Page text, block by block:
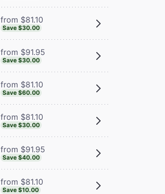
from $81.10
Save $30.00
from $91.95
Save $30.00
from $81.10
Save $60.00
from $81.10
Save $30.00
from $91.95
Save $40.00
from $81.10
Save $10.00